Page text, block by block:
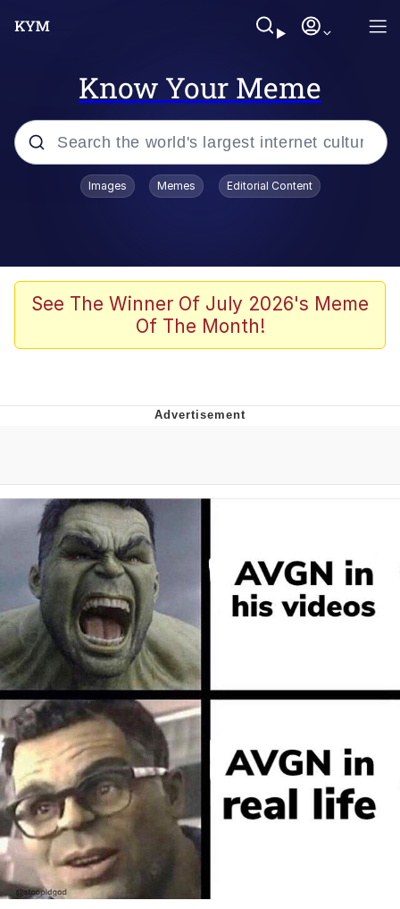
Know Your Meme
Popular searches
TikTok Water Tank Challenge Death
Evelyn Smith Smiling /
The Missile Knows Where It Is
Memes
Evelyn Smith Smiling /
Evelynsmithhhhh Stare
My Father-In-Law Is A Builder / We
Can't, We Don't Know How To Do It
Jacob Batalon CEO of Sex
Topiary
Images Memes Editorial Content
See The Winner Of July 2026's Meme
Of The Month!